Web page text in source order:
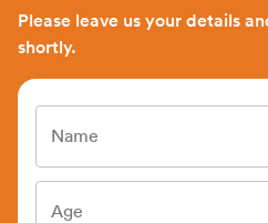
Please leave us your details
shortly.
Name
Age